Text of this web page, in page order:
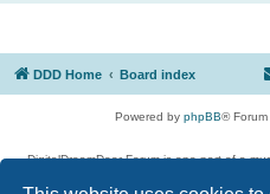
DDD Home Board index
Powered by phpBB®
DigitalDreamDoor Forum is one part of a
given its visitors the privilege to discuss